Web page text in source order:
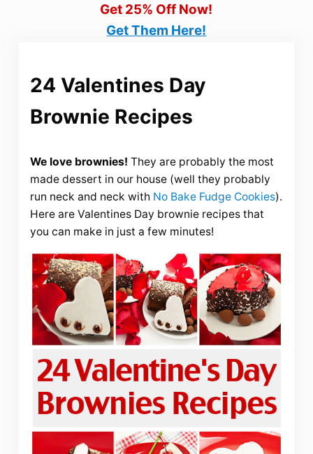
Get 25% Off Now!
Get Them Here!
24 Valentines Day
Brownie Recipes
We love brownies! They are probably the most
made dessert in our house (well they probably
run neck and neck with No Bake Fudge Cookies).
Here are Valentines Day brownie recipes that
you can make in just a few minutes!